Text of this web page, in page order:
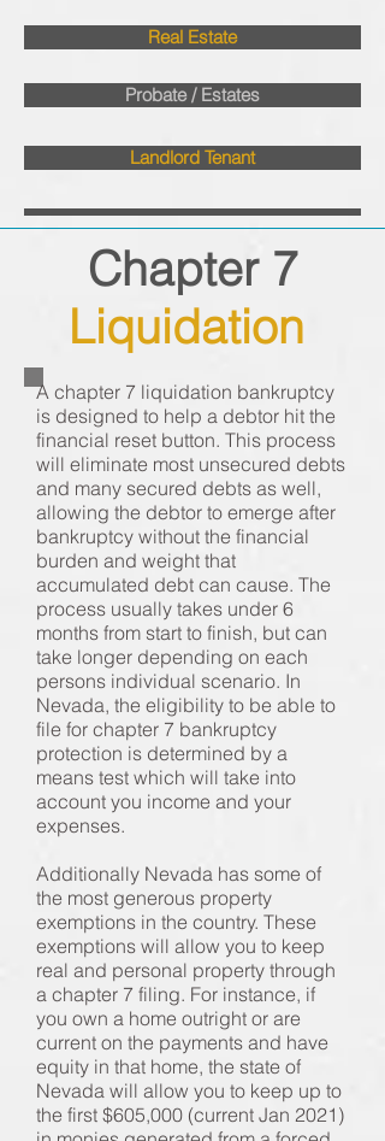
Real Estate
Probate / Estates
Landlord Tenant
Chapter 7
Liquidation
A chapter 7 liquidation bankruptcy
is designed to help a debtor hit the
financial reset button. This process
will eliminate most unsecured debts
and many secured debts as well,
allowing the debtor to emerge after
bankruptcy without the financial
burden and weight that
accumulated debt can cause. The
process usually takes under 6
months from start to finish, but can
take longer depending on each
persons individual scenario. In
Nevada, the eligibility to be able to
file for chapter 7 bankruptcy
protection is determined by a
means test which will take into
account you income and your
expenses.
Additionally Nevada has some of
the most generous property
exemptions in the country. These
exemptions will allow you to keep
real and personal property through
a chapter 7 filing. For instance, if
you own a home outright or are
current on the payments and have
equity in that home, the state of
Nevada will allow you to keep up to
the first $605,000 (current Jan 2021)